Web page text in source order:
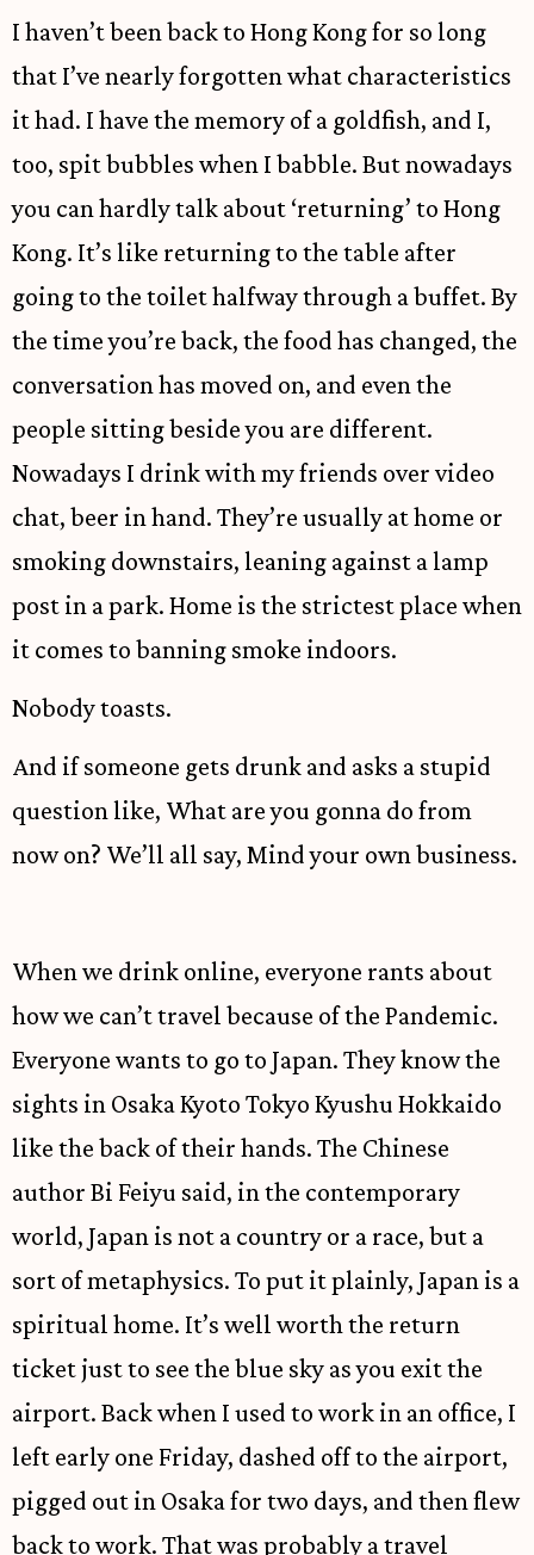
I haven’t been back to Hong Kong for so long
that I’ve nearly forgotten what characteristics
it had. I have the memory of a goldfish, and I,
too, spit bubbles when I babble. But nowadays
you can hardly talk about ‘returning’ to Hong
Kong. It’s like returning to the table after
going to the toilet halfway through a buffet. By
the time you’re back, the food has changed, the
conversation has moved on, and even the
people sitting beside you are different.
Nowadays I drink with my friends over video
chat, beer in hand. They’re usually at home or
smoking downstairs, leaning against a lamp
post in a park. Home is the strictest place when
it comes to banning smoke indoors.
Nobody toasts.
And if someone gets drunk and asks a stupid
question like, What are you gonna do from
now on? We’ll all say, Mind your own business.
When we drink online, everyone rants about
how we can’t travel because of the Pandemic.
Everyone wants to go to Japan. They know the
sights in Osaka Kyoto Tokyo Kyushu Hokkaido
like the back of their hands. The Chinese
author Bi Feiyu said, in the contemporary
world, Japan is not a country or a race, but a
sort of metaphysics. To put it plainly, Japan is a
spiritual home. It’s well worth the return
ticket just to see the blue sky as you exit the
airport. Back when I used to work in an office, I
left early one Friday, dashed off to the airport,
pigged out in Osaka for two days, and then flew
back to work. That was probably a travel